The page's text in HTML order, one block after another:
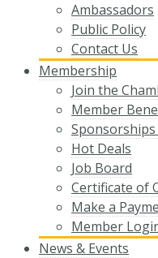
Ambassadors
Public Policy
Contact Us
Membership
Join the
Member
Hot Deals
Job Board
Certificate of
Make a
Member
News & Events